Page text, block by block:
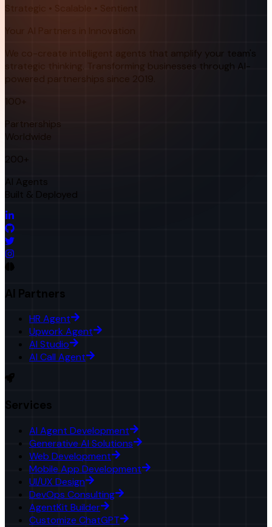
Strategic • Scalable • Sentient
Your AI Partners in Innovation
We co-create intelligent agents that amplify your team's
strategic thinking. Transforming businesses through AI-
powered partnerships since 2019.
100+
Partnerships
Worldwide
200+
AI Agents
Built & Deployed
AI Partners
HR Agent
Upwork Agent
AI Studio
AI Call Agent
Services
AI Agent Development
Generative AI Solutions
Web Development
Mobile App Development
UI/UX Design
DevOps Consulting
AgentKit Builder
Customize ChatGPT